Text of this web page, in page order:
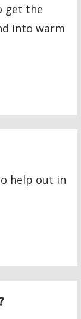
get the
into warm
help out in